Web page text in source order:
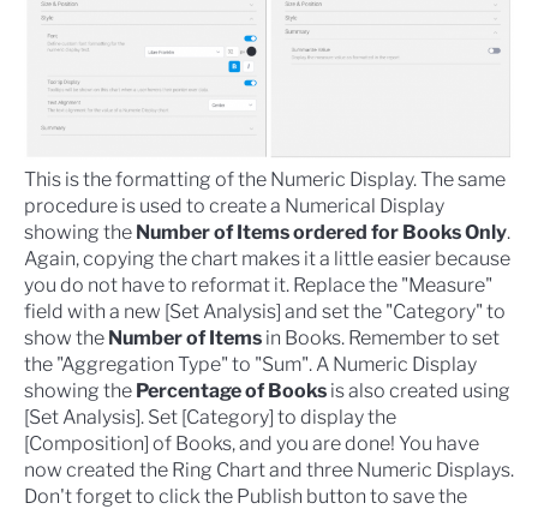
This is the formatting of the Numeric Display. The same
procedure is used to create a Numerical Display
showing the Number of Items ordered for Books Only.
Again, copying the chart makes it a little easier because
you do not have to reformat it. Replace the "Measure"
field with a new [Set Analysis] and set the "Category" to
show the Number of Items in Books. Remember to set
the "Aggregation Type" to "Sum". A Numeric Display
showing the Percentage of Books is also created using
[Set Analysis]. Set [Category] to display the
[Composition] of Books, and you are done! You have
now created the Ring Chart and three Numeric Displays.
Don't forget to click the Publish button to save the